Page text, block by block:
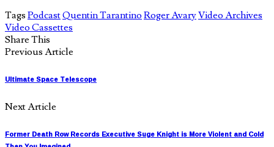
Tags PodcastQuentin TarantinoRoger AvaryVideo Archives
Video Cassettes
Share This
Previous Article
Ultimate Space Telescope
Next Article
Former Death Row Records Executive Suge Knight is More Violent and Cold